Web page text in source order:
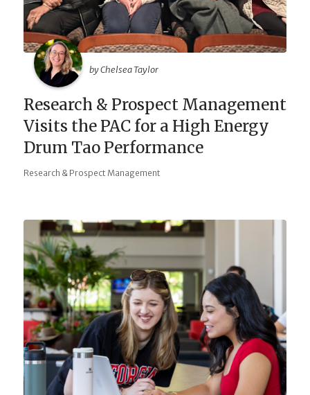
by Chelsea Taylor
Research & Prospect Management
Visits the PAC for a High Energy
Drum Tao Performance
Research & Prospect Management